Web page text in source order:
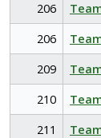
206
206
209
210
211